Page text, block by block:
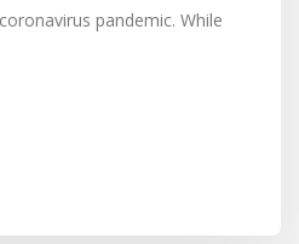
pandemic. While